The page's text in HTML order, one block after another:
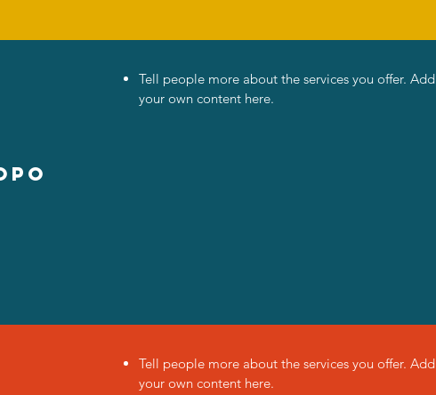
Tell people more about the services you offer. Add
your own content here.
Tell people more about the services you offer. Add
your own content here.